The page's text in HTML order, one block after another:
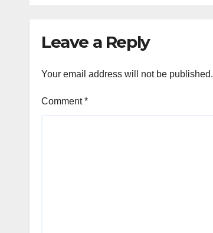
Leave a Reply
Your email address will not be published.
Comment*